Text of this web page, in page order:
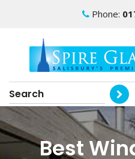
Phone:
Best